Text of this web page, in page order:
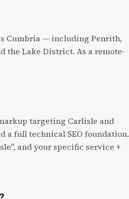
Cumbria — including Penrith,
the Lake District. As a remote-
targeting Carlisle and
a full technical SEO foundation.
and your specific service +